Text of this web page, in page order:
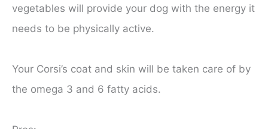
vegetables will provide your dog with the energy it
needs to be physically active.
Your Corsi’s coat and skin will be taken care of by
the omega 3 and 6 fatty acids.